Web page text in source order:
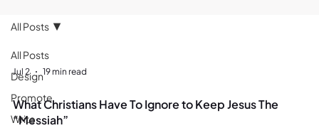
All Posts
Design
Promote
Write
All Posts
Jul 2 19 min read
What Christians Have To Ignore to Keep Jesus The
“Messiah”